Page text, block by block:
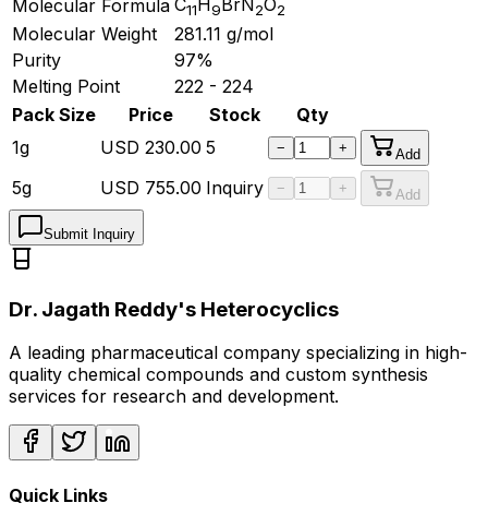
Molecular Formula
11 9 2 2
Molecular Weight 281.11 g/mol
Purity
97%
Melting Point
222 - 224
Pack Size
Price Stock
Qty
1g
USD 230.00 5 − + Add
5g USD 755.00 Inquiry − + Add
Submit Inquiry
Dr. Jagath Reddy's Heterocyclics
A leading pharmaceutical company specializing in high-
quality chemical compounds and custom synthesis
services for research and development.
Quick Links